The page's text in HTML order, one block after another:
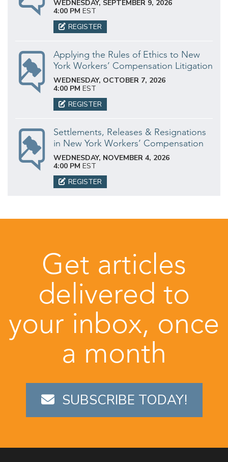
WEDNESDAY, SEPTEMBER 9, 2026
4:00 PM EST
REGISTER
Applying the Rules of Ethics to New
York Workers’ Compensation Litigation
WEDNESDAY, OCTOBER 7, 2026
4:00 PM EST
REGISTER
Settlements, Releases & Resignations
in New York Workers’ Compensation
WEDNESDAY, NOVEMBER 4, 2026
4:00 PM EST
REGISTER
Get articles
delivered to
your inbox, once
a month
SUBSCRIBE TODAY!